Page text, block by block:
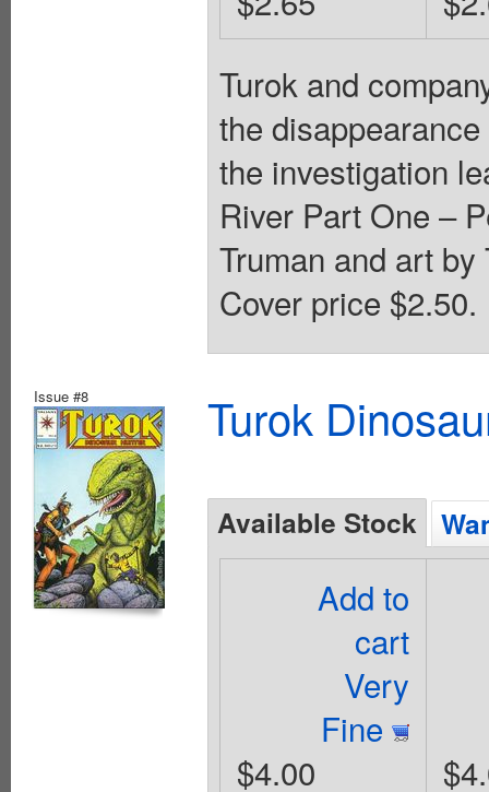
Turok and
the
the investigation
River Part One –
Truman and art
Cover price $2.50.
Issue #8 Turok
Available Stock
Add to
cart
Very
Fine
$4.00